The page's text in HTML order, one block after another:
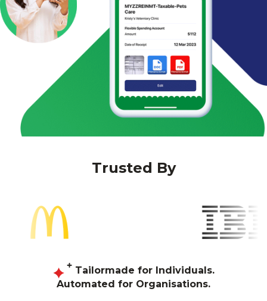
Trusted By
Tailormade for Individuals.
Automated for Organisations.